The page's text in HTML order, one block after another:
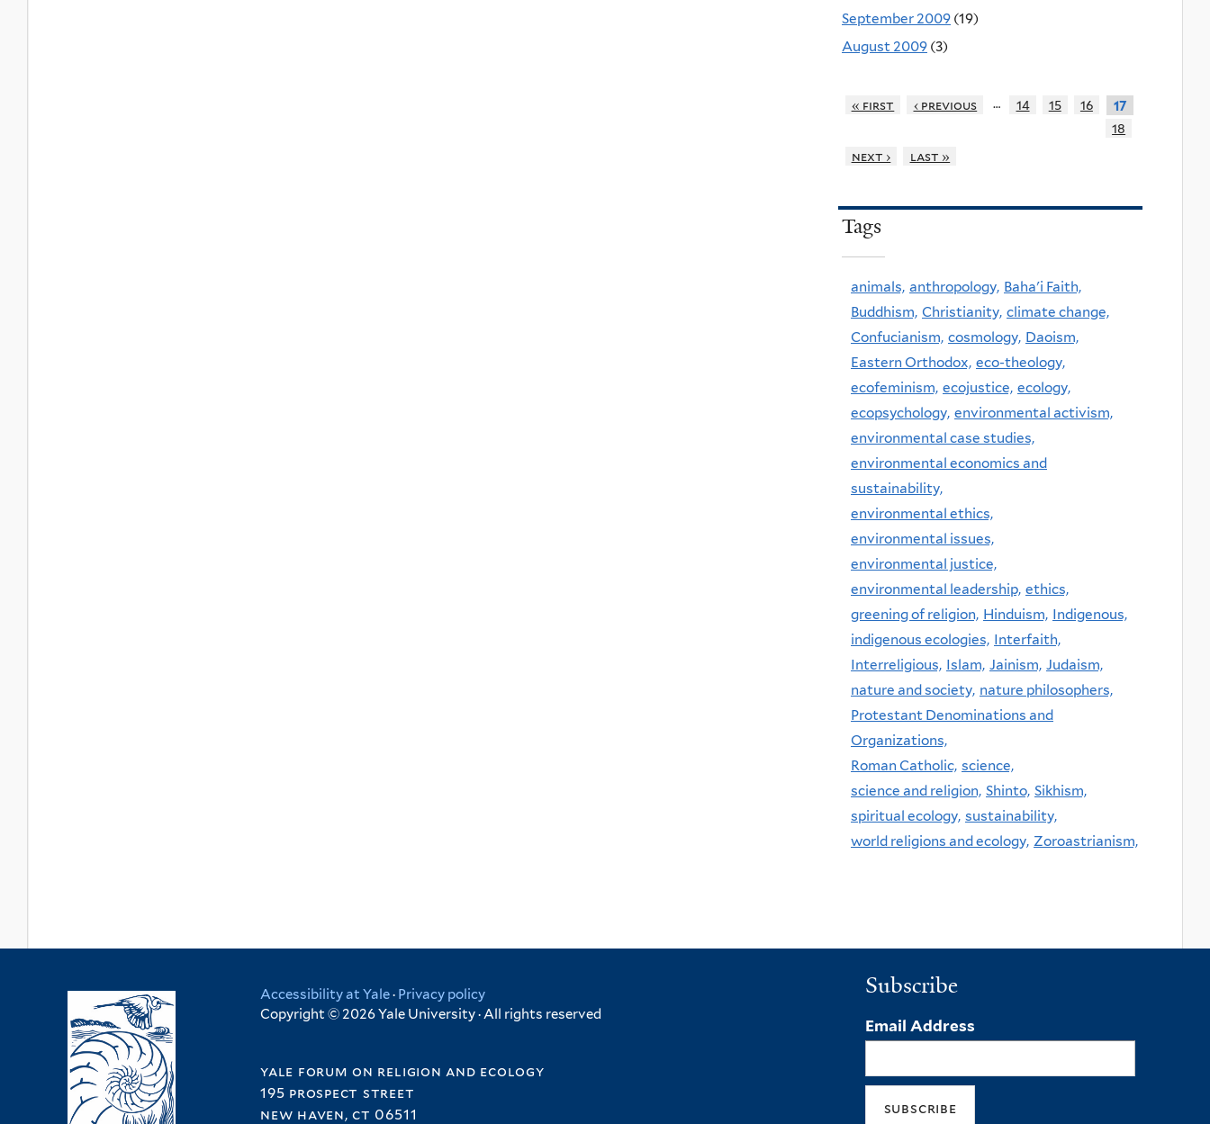
September 2009 (19)
August 2009 (3)
« first ‹ previous … 14 15 16
17
18
next ›
last »
Tags
animals, anthropology, Baha'i Faith,
Buddhism, Christianity, climate change,
Confucianism, cosmology, Daoism,
Eastern Orthodox, eco-theology,
ecofeminism, ecojustice, ecology,
ecopsychology, environmental activism,
environmental case studies,
environmental economics and
sustainability,
environmental ethics,
environmental issues,
environmental justice,
environmental leadership, ethics,
greening of religion, Hinduism, Indigenous,
indigenous ecologies, Interfaith,
Interreligious, Islam, Jainism, Judaism,
nature and society, nature philosophers,
Protestant Denominations and
Organizations,
Roman Catholic, science,
science and religion, Shinto, Sikhism,
spiritual ecology, sustainability,
world religions and ecology, Zoroastrianism,
Accessibility at Yale· Privacy policy
Copyright © 2026 Yale University · All rights reserved
yale forum on religion and ecology
195 prospect street
new haven, ct 06511
Subscribe
Email Address